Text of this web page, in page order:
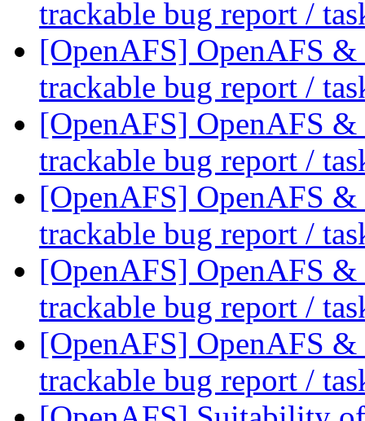
trackable bug report /
[OpenAFS] OpenAFS &
trackable bug report /
[OpenAFS] OpenAFS &
trackable bug report /
[OpenAFS] OpenAFS &
trackable bug report /
[OpenAFS] OpenAFS &
trackable bug report /
[OpenAFS] OpenAFS &
trackable bug report /